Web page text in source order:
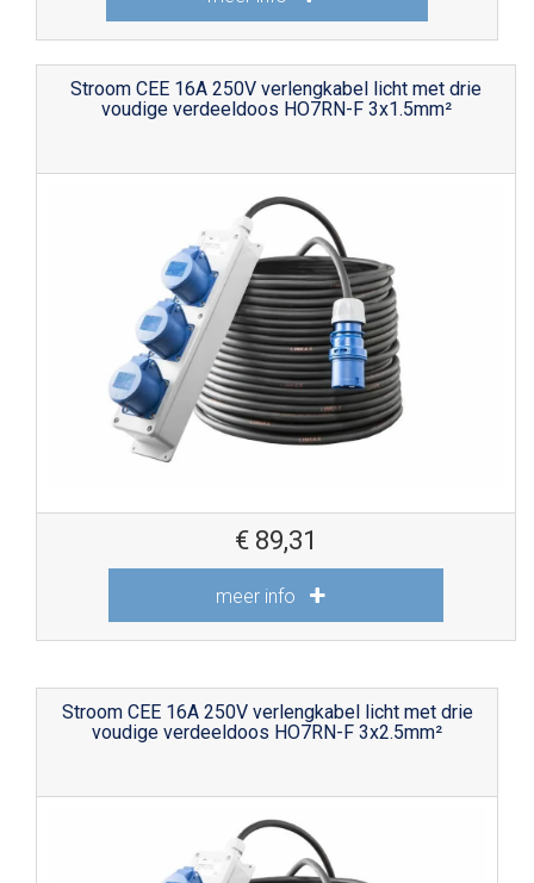
Stroom CEE 16A 250V verlengkabel licht met drie
voudige verdeeldoos HO7RN-F 3x1.5mm²
€ 89,31
meer info
Stroom CEE 16A 250V verlengkabel licht met drie
voudige verdeeldoos HO7RN-F 3x2.5mm²